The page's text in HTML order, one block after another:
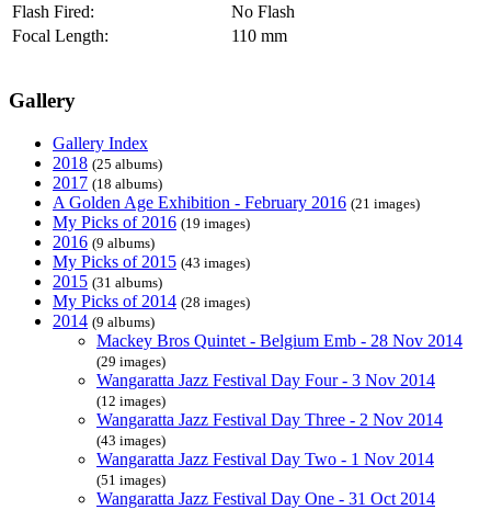
Flash Fired:
No Flash
Focal Length:
110 mm
Gallery
Gallery Index
2018 (25 albums)
2017 (18 albums)
A Golden Age Exhibition - February 2016 (21 images)
My Picks of 2016 (19 images)
2016 (9 albums)
My Picks of 2015 (43 images)
2015 (31 albums)
My Picks of 2014 (28 images)
2014 (9 albums)
Mackey Bros Quintet - Belgium Emb - 28 Nov 2014
(29 images)
Wangaratta Jazz Festival Day Four - 3 Nov 2014
(12 images)
Wangaratta Jazz Festival Day Three - 2 Nov 2014
(43 images)
Wangaratta Jazz Festival Day Two - 1 Nov 2014
(51 images)
Wangaratta Jazz Festival Day One - 31 Oct 2014